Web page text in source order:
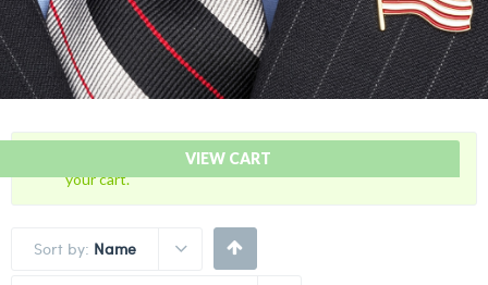
VIEW CART
“30 Years Of Service Red Citation Bar” has been added to
your cart.
Sort by: Name